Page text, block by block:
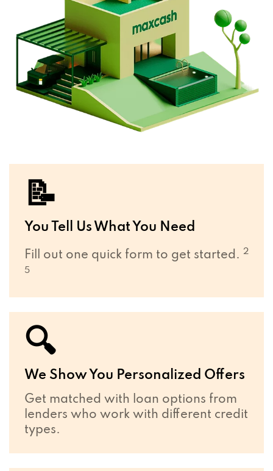
📝
You Tell Us What You Need
Fill out one quick form to get started. 2
5
🔍
We Show You Personalized Offers
Get matched with loan options from
lenders who work with different credit
types.